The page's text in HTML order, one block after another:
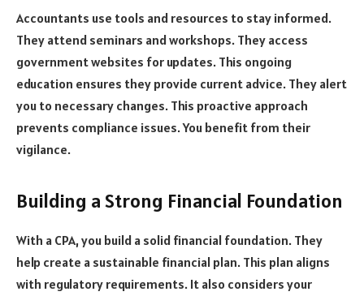
Accountants use tools and resources to stay informed.
They attend seminars and workshops. They access
government websites for updates. This ongoing
education ensures they provide current advice. They alert
you to necessary changes. This proactive approach
prevents compliance issues. You benefit from their
vigilance.
Building a Strong Financial Foundation
With a CPA, you build a solid financial foundation. They
help create a sustainable financial plan. This plan aligns
with regulatory requirements. It also considers your